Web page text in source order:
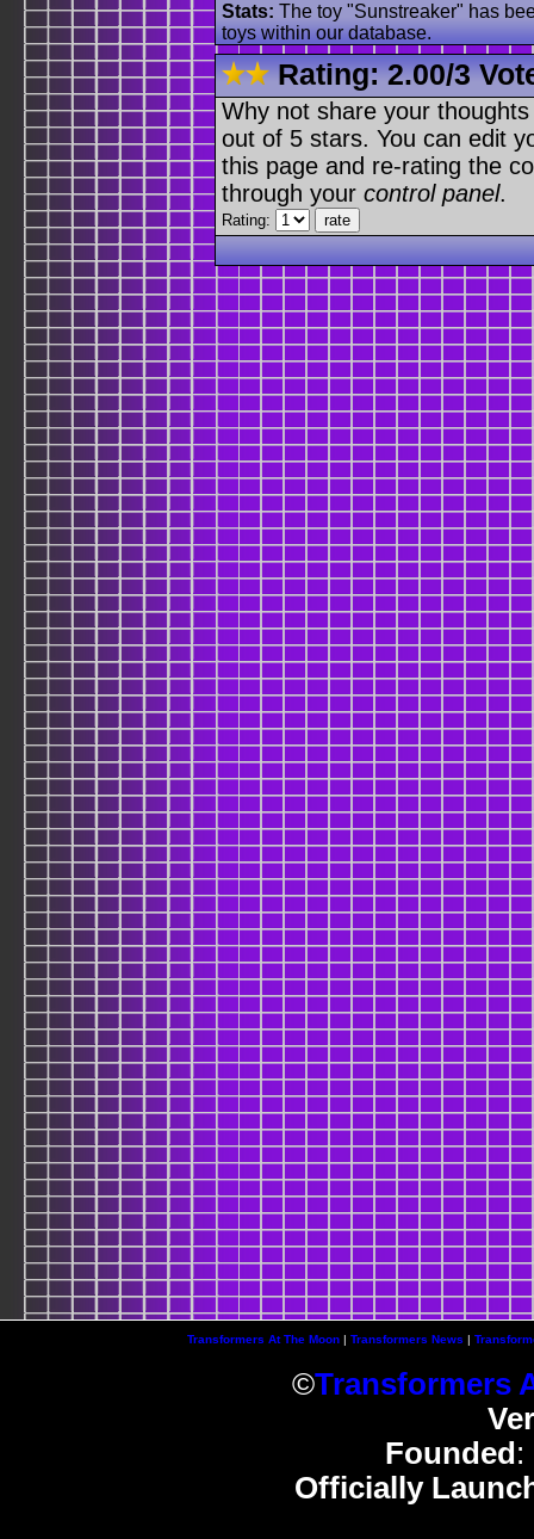
Stats: The toy "Sunstreaker" has
toys within our database.
Rating:2.00/3
Why not share your
out of 5 stars. You can edit
this page and re-rating the
through your control panel.
Rating:
Transformers At The Moon| Transformers News |
©Transformers
Founded :
Officially